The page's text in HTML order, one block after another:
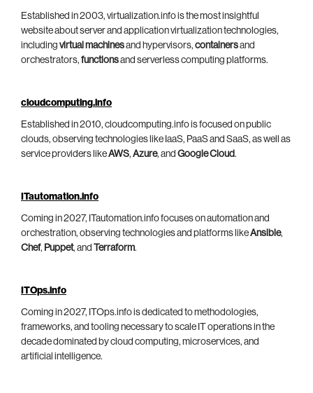
Established in 2003, virtualization.info is the most insightful
website about server and application virtualization technologies,
including virtual machinesand hypervisors, containersand
orchestrators, functionsand serverless computing platforms.
cloudcomputing.info
Established in 2010, cloudcomputing.info is focused on public
clouds, observing technologies like IaaS, PaaS and SaaS, as well as
service providers likeAWS, Azure, and Google Cloud.
ITautomation.info
Coming in 2027, ITautomation.info focuses on automation and
orchestration, observing technologies and platforms likeAnsible,
Chef, Puppet, and Terraform.
ITOps.info
Coming in 2027, ITOps.info is dedicated to methodologies,
frameworks, and tooling necessary to scale IT operations in the
decade dominated by cloud computing, microservices, and
artificial intelligence.